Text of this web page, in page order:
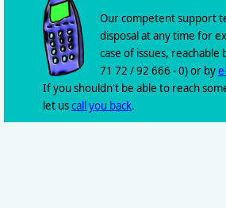
Our competent support
disposal at any time for
case of issues, reachable
71 72 / 92 666 - 0) or by
If you shouldn't be able to reach
let uscall you back.